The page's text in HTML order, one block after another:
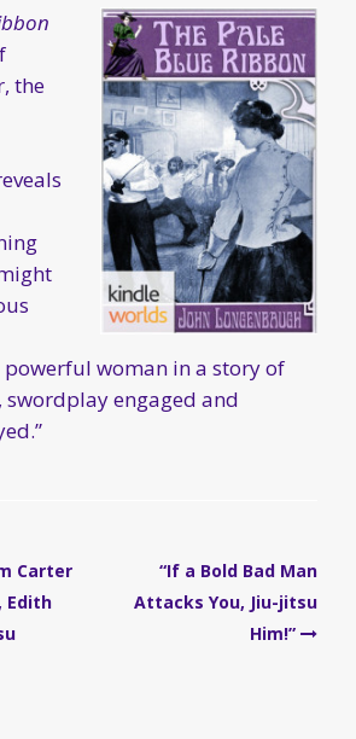
the
woman in a story of
swordplay engaged and
Carter
Edith
“If a Bold Bad Man
Attacks You, Jiu-jitsu
Him!”